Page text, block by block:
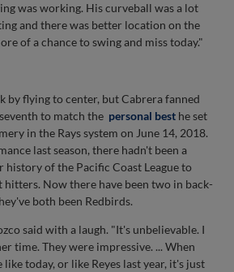
was working. His curveball was a lot
and there was better location on the
of a chance to swing and miss today."
by flying to center, but Cabrera fanned
to match the personal best he set
in the Rays system on June 14, 2018.
last season, there hadn't been a
history of the Pacific Coast League to
Now there have been two in back-
both been Redbirds.
said with a laugh. "It's unbelievable. I
time. They were impressive. ... When
like today, or like Reyes last year, it's just